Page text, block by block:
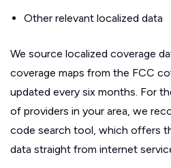
Other relevant localized data
We source localized coverage
coverage maps from the FCC
updated every six months. For
of providers in your area, we
code search tool, which offers
data straight from internet